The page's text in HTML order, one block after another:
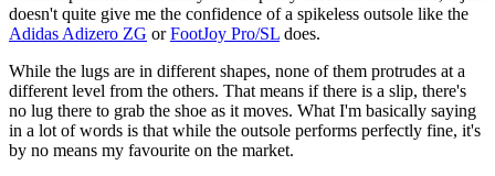
doesn't quite give me the confidence of a spikeless outsole like the
Adidas Adizero ZG orFootJoy Pro/SL does.
While the lugs are in different shapes, none of them protrudes at a
different level from the others. That means if there is a slip, there's
no lug there to grab the shoe as it moves. What I'm basically saying
in a lot of words is that while the outsole performs perfectly fine, it's
by no means my favourite on the market.